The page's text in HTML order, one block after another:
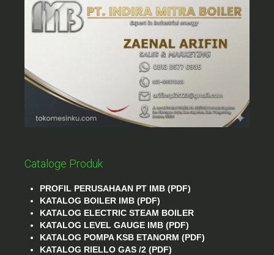
Cataloge Produk
PROFIL PERUSAHAAN PT IMB (PDF)
KATALOG BOILER IMB (PDF)
KATALOG ELECTRIC STEAM BOILER
KATALOG LEVEL GAUGE IMB (PDF)
KATALOG POMPA KSB ETANORM (PDF)
KATALOG RIELLO GAS /2 (PDF)